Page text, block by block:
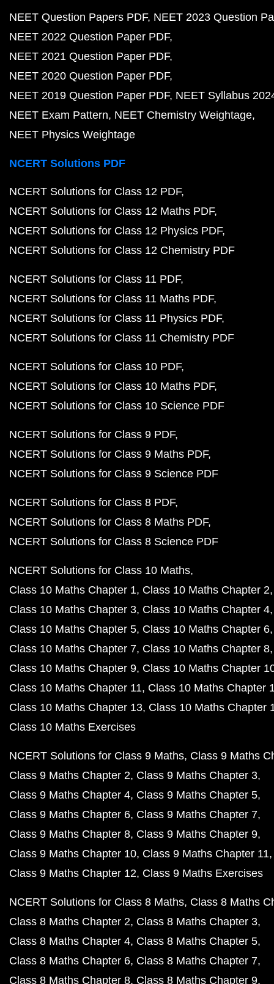
NEET Question Papers PDF NEET 2023 Question
NEET 2022 Question Paper PDF
NEET 2021 Question Paper PDF
NEET 2020 Question Paper PDF
NEET 2019 Question Paper PDF NEET Syllabus
NEET Exam Pattern NEET Chemistry Weightage
NEET Physics Weightage
NCERT Solutions PDF
NCERT Solutions for Class 12 PDF
NCERT Solutions for Class 12 Maths PDF
NCERT Solutions for Class 12 Physics PDF
NCERT Solutions for Class 12 Chemistry PDF
NCERT Solutions for Class 11 PDF
NCERT Solutions for Class 11 Maths PDF
NCERT Solutions for Class 11 Physics PDF
NCERT Solutions for Class 11 Chemistry PDF
NCERT Solutions for Class 10 PDF
NCERT Solutions for Class 10 Maths PDF
NCERT Solutions for Class 10 Science PDF
NCERT Solutions for Class 9 PDF
NCERT Solutions for Class 9 Maths PDF
NCERT Solutions for Class 9 Science PDF
NCERT Solutions for Class 8 PDF
NCERT Solutions for Class 8 Maths PDF
NCERT Solutions for Class 8 Science PDF
NCERT Solutions for Class 10 Maths
Class 10 Maths Chapter 1 Class 10 Maths Chapter 2
Class 10 Maths Chapter 3 Class 10 Maths Chapter 4
Class 10 Maths Chapter 5 Class 10 Maths Chapter 6
Class 10 Maths Chapter 7 Class 10 Maths Chapter 8
Class 10 Maths Chapter 9 Class 10 Maths Chapter
Class 10 Maths Chapter 11 Class 10 Maths Chapter
Class 10 Maths Chapter 13 Class 10 Maths Chapter
Class 10 Maths Exercises
NCERT Solutions for Class 9 Maths Class 9 Maths
Class 9 Maths Chapter 2 Class 9 Maths Chapter 3
Class 9 Maths Chapter 4 Class 9 Maths Chapter 5
Class 9 Maths Chapter 6 Class 9 Maths Chapter 7
Class 9 Maths Chapter 8 Class 9 Maths Chapter 9
Class 9 Maths Chapter 10 Class 9 Maths Chapter 11
Class 9 Maths Chapter 12 Class 9 Maths Exercises
NCERT Solutions for Class 8 Maths Class 8 Maths
Class 8 Maths Chapter 2 Class 8 Maths Chapter 3
Class 8 Maths Chapter 4 Class 8 Maths Chapter 5
Class 8 Maths Chapter 6 Class 8 Maths Chapter 7
Class 8 Maths Chapter 8 Class 8 Maths Chapter 9